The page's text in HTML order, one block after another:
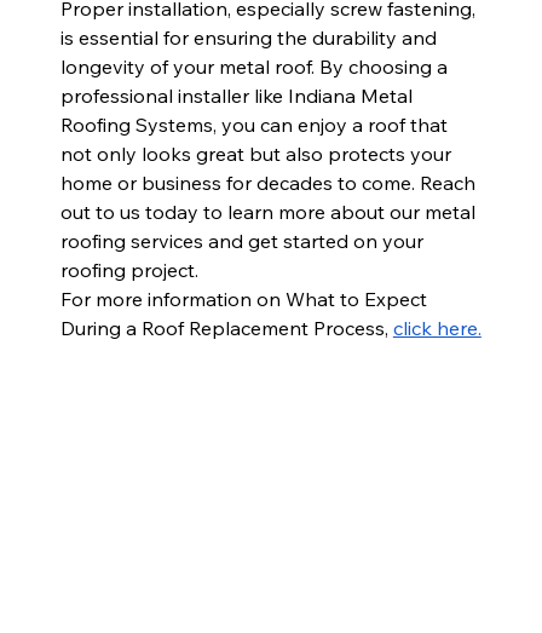
Proper installation, especially screw fastening,
is essential for ensuring the durability and
longevity of your metal roof. By choosing a
professional installer like Indiana Metal
Roofing Systems, you can enjoy a roof that
not only looks great but also protects your
home or business for decades to come. Reach
out to us today to learn more about our metal
roofing services and get started on your
roofing project.
For more information on What to Expect
During a Roof Replacement Process, click here.